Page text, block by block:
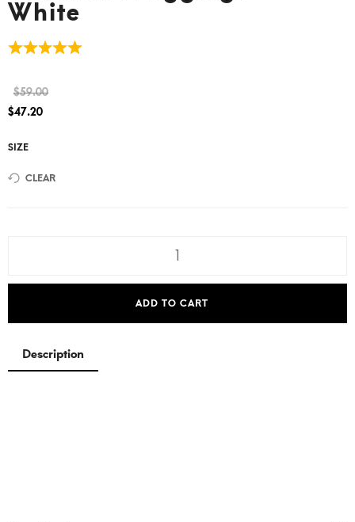
White
$59.00
$47.20
SIZE
CLEAR
ADD TO CART
Description